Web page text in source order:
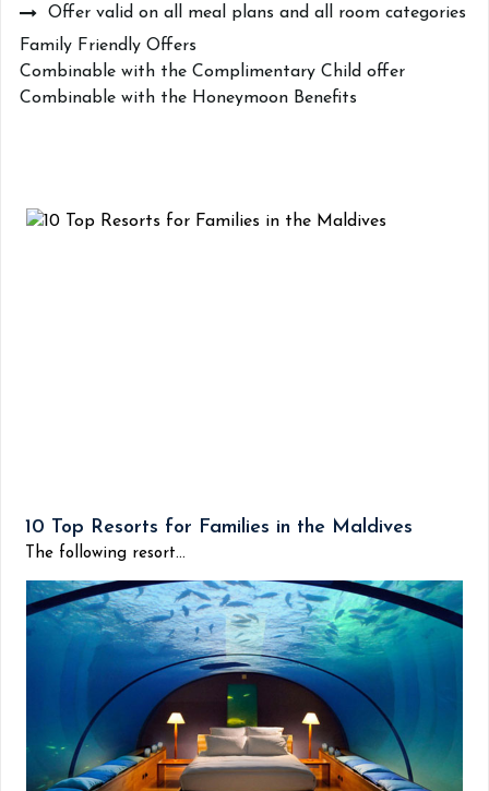
Offer valid on all meal plans and all room categories
Family Friendly Offers
Combinable with the Complimentary Child offer
Combinable with the Honeymoon Benefits
10 Top Resorts for Families in the Maldives
The following resort...